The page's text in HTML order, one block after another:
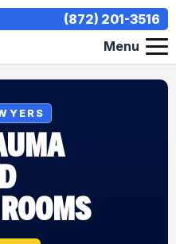
(872) 201-3516
Menu